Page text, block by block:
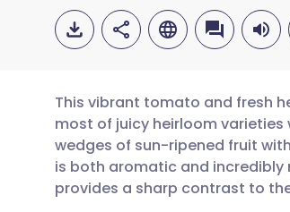
Share via email
Share via
🇬🇧 English
🇪🇸 Español
This vibrant tomato and fresh
most of juicy heirloom
wedges of sun-ripened fruit
is both aromatic and incredibly
provides a sharp contrast to